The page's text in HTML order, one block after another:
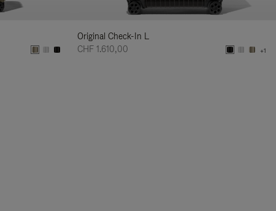
Original Check-In L
CHF 1.610,00
+1